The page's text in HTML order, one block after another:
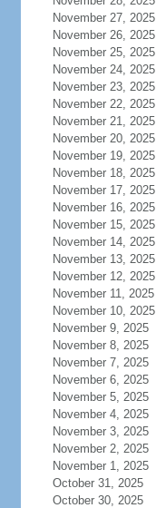
November 27, 2025
November 26, 2025
November 25, 2025
November 24, 2025
November 23, 2025
November 22, 2025
November 21, 2025
November 20, 2025
November 19, 2025
November 18, 2025
November 17, 2025
November 16, 2025
November 15, 2025
November 14, 2025
November 13, 2025
November 12, 2025
November 11, 2025
November 10, 2025
November 9, 2025
November 8, 2025
November 7, 2025
November 6, 2025
November 5, 2025
November 4, 2025
November 3, 2025
November 2, 2025
November 1, 2025
October 31, 2025
October 30, 2025